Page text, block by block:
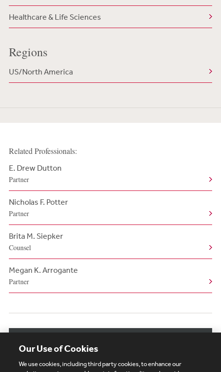
Healthcare & Life Sciences
Regions
US/North America
Related Professionals:
E. Drew Dutton
Partner
Nicholas F. Potter
Partner
Brita M. Siepker
Counsel
Megan K. Arrogante
Partner
Our Use of Cookies
We use cookies, including third party cookies, to enhance our